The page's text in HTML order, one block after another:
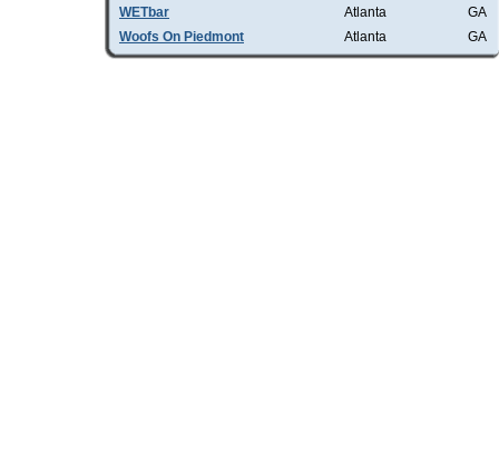
WETbar
Atlanta
GA
Woofs On Piedmont
Atlanta GA